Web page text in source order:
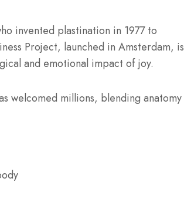
invented plastination in 1977 to
Project, launched in Amsterdam, is
and emotional impact of joy.
welcomed millions, blending anatomy